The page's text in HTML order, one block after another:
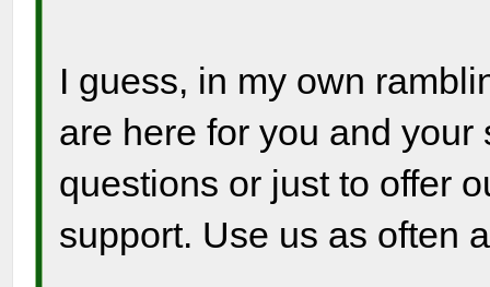
I guess, in my own
are here for you and
questions or just to offer
support. Use us as often